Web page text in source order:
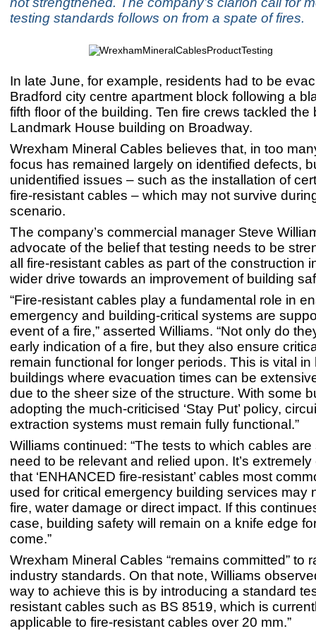
testing standards follows on from a spate of fires.
In late June, for example, residents had to be
Bradford city centre apartment block following a
fifth floor of the building. Ten fire crews tackled the
Landmark House building on Broadway.
Wrexham Mineral Cables believes that, in too
focus has remained largely on identified defects,
unidentified issues – such as the installation of
fire-resistant cables – which may not survive
scenario.
The company’s commercial manager Steve
advocate of the belief that testing needs to be
all fire-resistant cables as part of the construction
wider drive towards an improvement of building
“Fire-resistant cables play a fundamental role in
emergency and building-critical systems are
event of a fire,” asserted Williams. “Not only do
early indication of a fire, but they also ensure
remain functional for longer periods. This is vital in
buildings where evacuation times can be
due to the sheer size of the structure. With some
adopting the much-criticised ‘Stay Put’ policy,
extraction systems must remain fully functional.”
Williams continued: “The tests to which cables
need to be relevant and relied upon. It’s
that ‘ENHANCED fire-resistant’ cables most
used for critical emergency building services may
fire, water damage or direct impact. If this
case, building safety will remain on a knife edge
come.”
Wrexham Mineral Cables “remains committed” to
industry standards. On that note, Williams
way to achieve this is by introducing a standard
resistant cables such as BS 8519, which is
applicable to fire-resistant cables over 20 mm.”